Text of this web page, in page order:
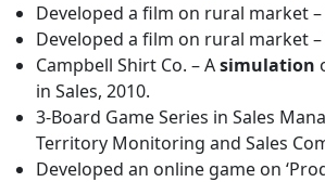
Developed a film on rural market
Developed a film on rural market
Campbell Shirt Co. – Asimulation
in Sales, 2010.
3-Board Game Series in Sales
Territory Monitoring and Sales
Developed an online game on